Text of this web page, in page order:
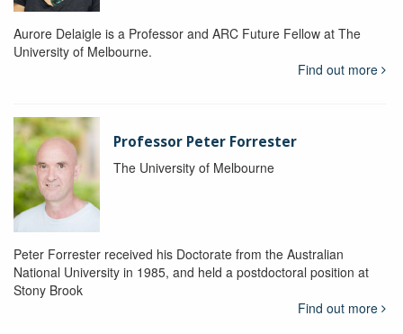
Aurore Delaigle is a Professor and ARC Future Fellow at The
University of Melbourne.
Find out more
Professor Peter Forrester
The University of Melbourne
Peter Forrester received his Doctorate from the Australian
National University in 1985, and held a postdoctoral position at
Stony Brook
Find out more